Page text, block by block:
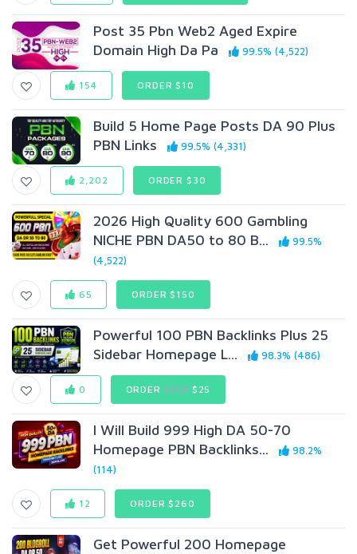
Post 35 Pbn Web2 Aged Expire
Domain High Da Pa
99.5% (4,522)
154 ORDER $10
Build 5 Home Page Posts DA 90 Plus
PBN Links
99.5% (4,331)
2,202 ORDER $30
2026 High Quality 600 Gambling
NICHE PBN DA50 to 80 B...
99.5%
(4,522)
65 ORDER $150
Powerful 100 PBN Backlinks Plus 25
Sidebar Homepage L...
98.3% (486)
0 ORDER$150$25
I Will Build 999 High DA 50-70
Homepage PBN Backlinks...
98.2%
(114)
12 ORDER $260
Get Powerful 200 Homepage